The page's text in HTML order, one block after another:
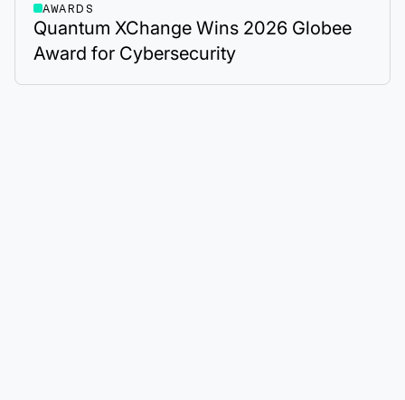
AWARDS
Quantum XChange Wins 2026 Globee
Award for Cybersecurity